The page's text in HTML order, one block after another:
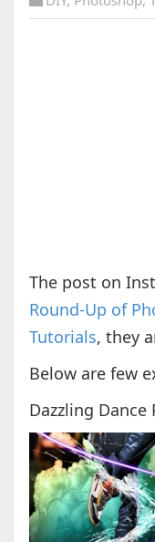
The post on
Round-Up of
Tutorials, they
Below are few
Dazzling